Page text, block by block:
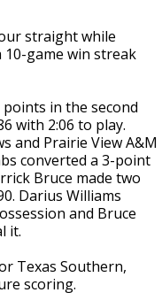
straight while
10-game win streak
points in the second
with 2:06 to play.
and Prairie View A&M
converted a 3-point
Bruce made two
Darius Williams
and Bruce
it.
Texas Southern,
scoring.